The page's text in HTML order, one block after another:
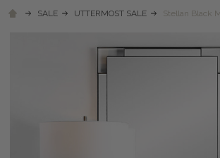
SALE UTTERMOST SALE Stellan Black